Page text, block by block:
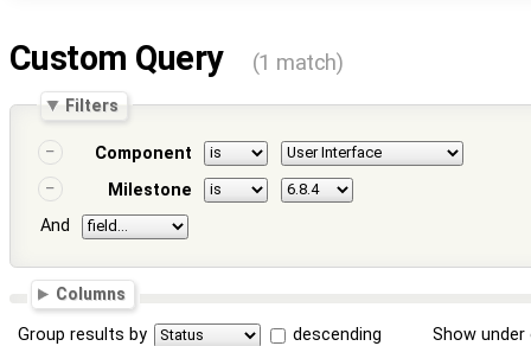
Custom Query (1 match)
Filters
Component
Milestone
And
Columns
Group results by descending Show